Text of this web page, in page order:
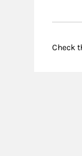
Check